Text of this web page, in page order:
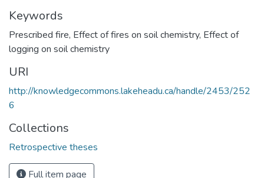
Keywords
Prescribed fire, Effect of fires on soil chemistry, Effect of
logging on soil chemistry
URI
http://knowledgecommons.lakeheadu.ca/handle/2453/252
6
Collections
Retrospective theses
Full item page